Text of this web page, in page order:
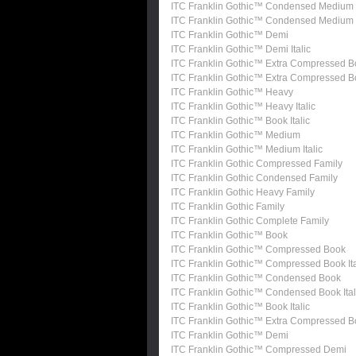
ITC Franklin Gothic™ Condensed Medium
ITC Franklin Gothic™ Condensed Medium
ITC Franklin Gothic™ Demi
ITC Franklin Gothic™ Demi Italic
ITC Franklin Gothic™ Extra Compressed
ITC Franklin Gothic™ Extra Compressed
ITC Franklin Gothic™ Heavy
ITC Franklin Gothic™ Heavy Italic
ITC Franklin Gothic™ Book Italic
ITC Franklin Gothic™ Medium
ITC Franklin Gothic™ Medium Italic
ITC Franklin Gothic Compressed Family
ITC Franklin Gothic Condensed Family
ITC Franklin Gothic Heavy Family
ITC Franklin Gothic Family
ITC Franklin Gothic Complete Family
ITC Franklin Gothic™ Book
ITC Franklin Gothic™ Compressed Book
ITC Franklin Gothic™ Compressed Book
ITC Franklin Gothic™ Condensed Book
ITC Franklin Gothic™ Condensed Book
ITC Franklin Gothic™ Book Italic
ITC Franklin Gothic™ Extra Compressed
ITC Franklin Gothic™ Demi
ITC Franklin Gothic™ Compressed Demi